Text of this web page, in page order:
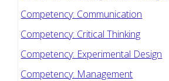
Competency: Communication
Competency: Critical Thinking
Competency: Experimental Design
Competency: Management